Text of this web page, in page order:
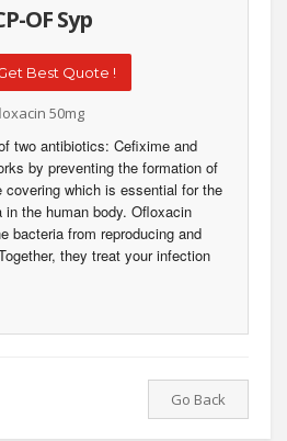
OF Syp
Best Quote !
50mg
two antibiotics: Cefixime and
by preventing the formation of
which is essential for the
the human body. Ofloxacin
bacteria from reproducing and
they treat your infection
Go Back